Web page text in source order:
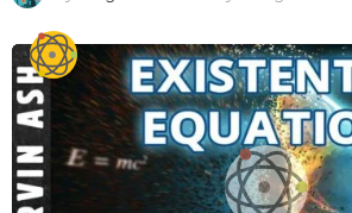
a
r
a
g
o